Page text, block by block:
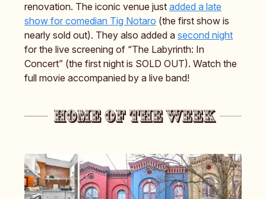
renovation. The iconic venue just added a late
show for comedian Tig Notaro (the first show is
nearly sold out). They also added a second night
for the live screening of “The Labyrinth: In
Concert” (the first night is SOLD OUT). Watch the
full movie accompanied by a live band!